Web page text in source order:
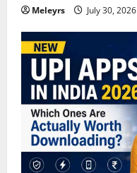
Meleyrs July 30, 2026